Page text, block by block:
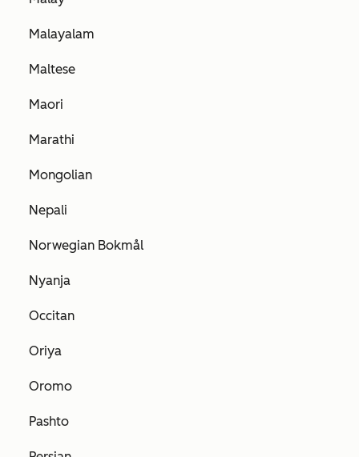
Malayalam
Maltese
Maori
Marathi
Mongolian
Nepali
Norwegian Bokmål
Nyanja
Occitan
Oriya
Oromo
Pashto